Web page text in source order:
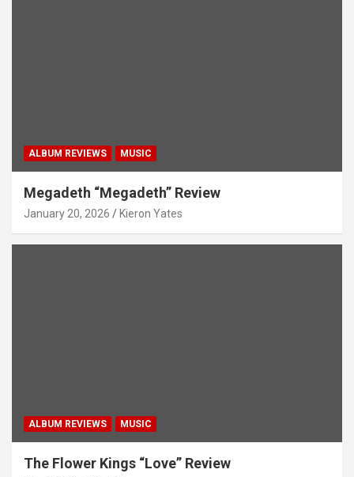
ALBUM REVIEWS MUSIC
Megadeth “Megadeth” Review
January 20, 2026 Kieron Yates
ALBUM REVIEWS MUSIC
The Flower Kings “Love” Review